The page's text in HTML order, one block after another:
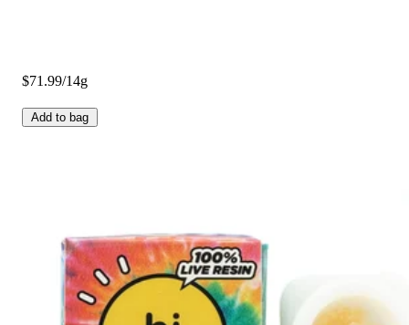
$71.99/14g
Add to bag